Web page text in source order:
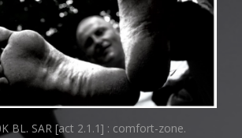
BL. SAR [act 2.1.1] : comfort-zone.